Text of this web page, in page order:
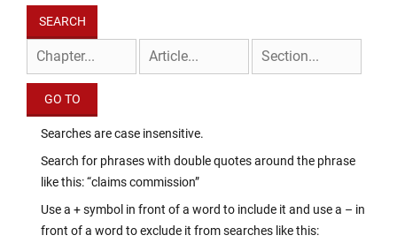
Searches are case insensitive.
Search for phrases with double quotes around the phrase
like this: “claims commission”
Use a + symbol in front of a word to include it and use a – in
front of a word to exclude it from searches like this: